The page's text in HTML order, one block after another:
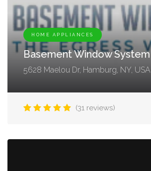
HOME APPLIANCES
Basement Window System
5628 Maelou Dr, Hamburg, NY, USA
(31 reviews)